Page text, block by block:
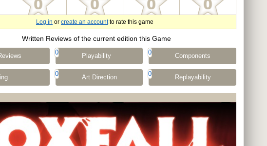
Log in or create an accountto rate this game
Written Reviews of the current edition this Game
0 Playability 0 Components
0 Art Direction 0 Replayability